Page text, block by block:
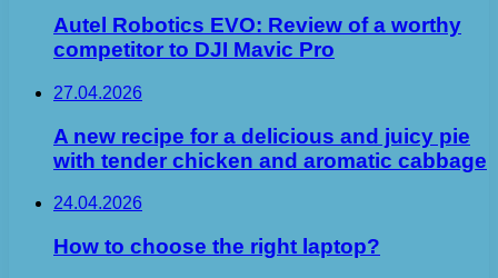
Autel Robotics EVO: Review of a worthy
competitor to DJI Mavic Pro
27.04.2026
A new recipe for a delicious and juicy pie
with tender chicken and aromatic cabbage
24.04.2026
How to choose the right laptop?